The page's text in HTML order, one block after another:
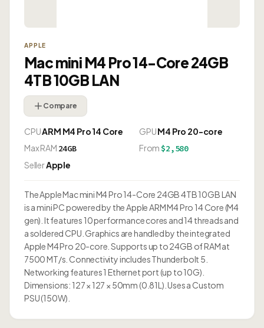
APPLE
Mac mini M4 Pro 14-Core 24GB
4TB 10GB LAN
Compare
CPUARM M4 Pro 14 Core GPUM4 Pro 20-core
Max RAM 24GB From $2,580
SellerApple
The Apple Mac mini M4 Pro 14-Core 24GB 4TB 10GB LAN
is a mini PC powered by the Apple ARM M4 Pro 14 Core (M4
gen). It features 10 performance cores and 14 threads and
a soldered CPU. Graphics are handled by the integrated
Apple M4 Pro 20-core. Supports up to 24GB of RAM at
7500 MT/s. Connectivity includes Thunderbolt 5.
Networking features 1 Ethernet port (up to 10G).
Dimensions: 127 × 127 × 50mm (0.81L). Uses a Custom
PSU (150W).